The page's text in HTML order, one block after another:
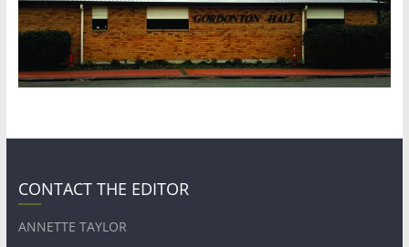
CONTACT THE EDITOR
ANNETTE TAYLOR